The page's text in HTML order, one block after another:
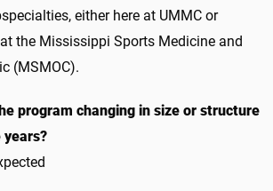
either here at UMMC or
the Mississippi Sports Medicine and
(MSMOC).
program changing in size or structure